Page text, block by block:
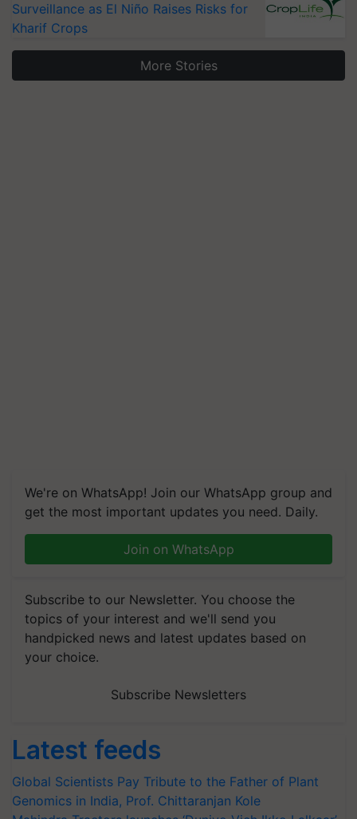
Surveillance as El Niño Raises Risks for
Kharif Crops
More Stories
We're on WhatsApp! Join our WhatsApp group and
get the most important updates you need. Daily.
Join on WhatsApp
Subscribe to our Newsletter. You choose the
topics of your interest and we'll send you
handpicked news and latest updates based on
your choice.
Subscribe Newsletters
Latest feeds
Global Scientists Pay Tribute to the Father of Plant
Genomics in India, Prof. Chittaranjan Kole